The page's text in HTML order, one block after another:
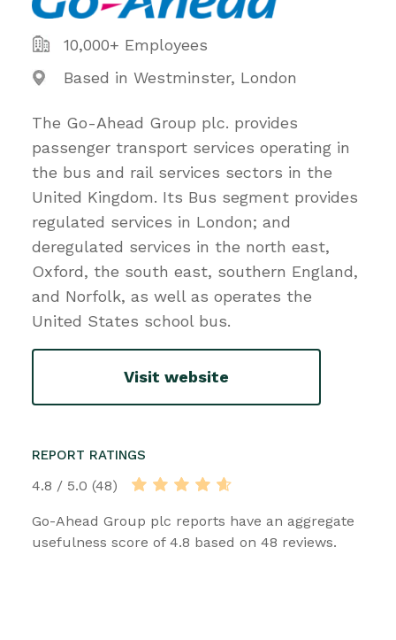
10,000+ Employees
Based in Westminster, London
The Go-Ahead Group plc. provides
passenger transport services operating in
the bus and rail services sectors in the
United Kingdom. Its Bus segment provides
regulated services in London; and
deregulated services in the north east,
Oxford, the south east, southern England,
and Norfolk, as well as operates the
United States school bus.
Visit website
REPORT RATINGS
4.8 / 5.0 (48)
Go-Ahead Group plc reports have an aggregate
usefulness score of 4.8 based on 48 reviews.